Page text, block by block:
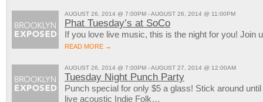
AUGUST 26, 2014 @ 7:00PM - AUGUST 26, 2014 @ 11:00PM
Phat Tuesday’s at SoCo
If you love live music, this is the night for you! Join
READ MORE →
AUGUST 26, 2014 @ 7:00PM - AUGUST 27, 2014 @ 12:00AM
Tuesday Night Punch Party
Punch special for only $5 a glass! Stick around
live acoustic Indie Folk…